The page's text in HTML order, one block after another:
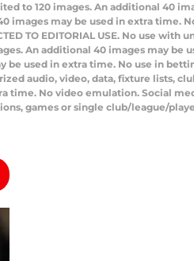
to 120 images. An additional 40
images may be used in extra time.
TO EDITORIAL USE. No use with
An additional 40 images may be
be used in extra time. No use in
audio, video, data, fixture lists,
time. No video emulation. Social
games or single club/league/